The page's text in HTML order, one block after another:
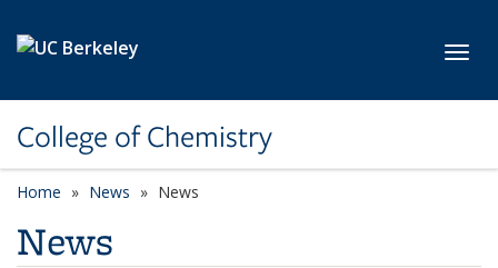
College of Chemistry
Home News News
News